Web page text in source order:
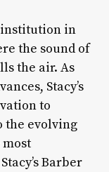
institution in
the sound of
the air. As
Stacy’s
to
the evolving
Barber